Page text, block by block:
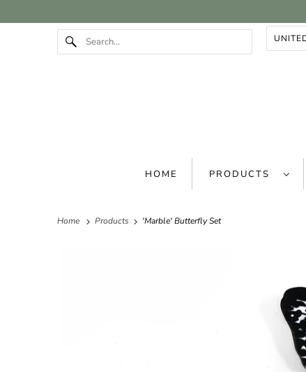
HOME PRODUCTS
Home Products 'Marble' Butterfly Set